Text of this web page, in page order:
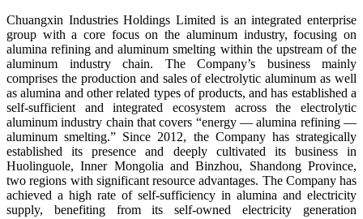
Chuangxin Industries Holdings Limited is an integrated enterprise
group with a core focus on the aluminum industry, focusing on
alumina refining and aluminum smelting within the upstream of the
aluminum industry chain. The Company’s business mainly
comprises the production and sales of electrolytic aluminum as well
as alumina and other related types of products, and has established a
self-sufficient and integrated ecosystem across the electrolytic
aluminum industry chain that covers “energy — alumina refining —
aluminum smelting.” Since 2012, the Company has strategically
established its presence and deeply cultivated its business in
Huolinguole, Inner Mongolia and Binzhou, Shandong Province,
two regions with significant resource advantages. The Company has
achieved a high rate of self-sufficiency in alumina and electricity
supply, benefiting from its self-owned electricity generation